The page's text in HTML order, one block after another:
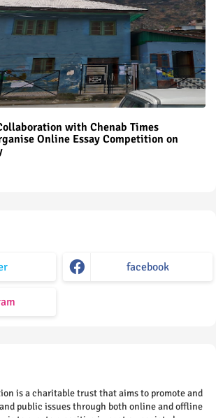
with Chenab Times
Online Essay Competition on
facebook
is a charitable trust that aims to promote and
public issues through both online and offline